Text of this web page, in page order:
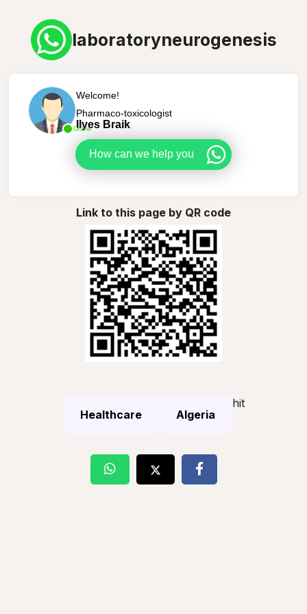
laboratoryneurogenesis
Online
Welcome!
Pharmaco-toxicologist
Ilyes Braik
How can we help you
Link to this page by QR code
Healthcare Algeria
hit